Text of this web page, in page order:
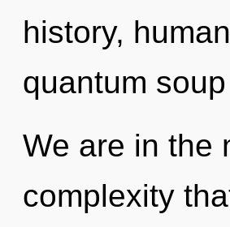
history,
quantum
We are in the
complexity